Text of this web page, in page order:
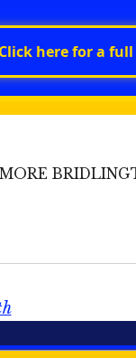
Click here for a full
MORE